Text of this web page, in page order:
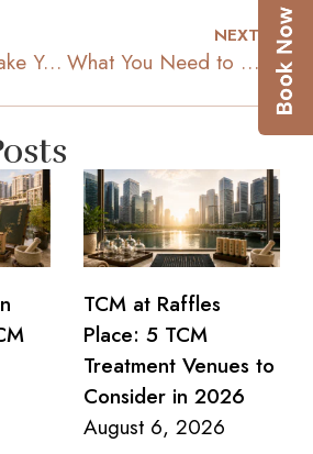
Foods That Make You Feel Full Longer
NEXT
What You Need to Know about Intermittent Fasting for Weight Loss
TCM at Raffles
Place: 5 TCM
Treatment Venues to
Consider in 2026
August 6, 2026